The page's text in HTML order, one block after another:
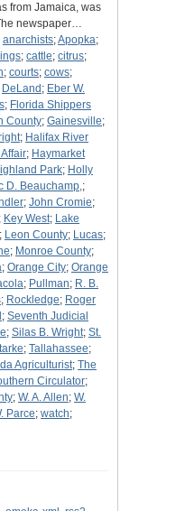
from Jamaica, was
newspaper…
anarchists;Apopka;
; cattle; citrus;
; courts; cows;
DeLand ; Eber W.
; Florida Shippers
County; Gainesville;
; Halifax River
; Haymarket
Park; Holly
D. Beauchamp,;
; John Cromie;
; Key West; Lake
; Leon County; Lucas;
; Monroe County;
; Orange City; Orange
; Pullman; R. B.
; Rockledge; Roger
; Seventh Judicial
; Silas B. Wright; St.
; Tallahassee;
Agriculturist; The
Circulator;
; W. A. Allen; W.
Parce; watch;